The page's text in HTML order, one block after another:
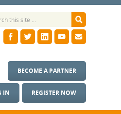
IN REGISTER NOW
BECOME A PARTNER